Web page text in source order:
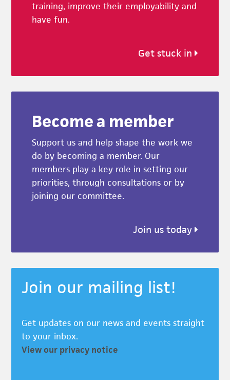
training, improve their employability and
have fun.
Get stuck in
Become a member
Support us and help shape the work we
do by becoming a member. Our
members play a key role in setting our
priorities, through consultations or by
joining our committee.
Join us today
Join our mailing list!
Get updates on our news and events straight
to your inbox.
View our privacy notice